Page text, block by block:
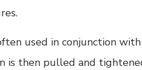
used in conjunction
is then pulled and